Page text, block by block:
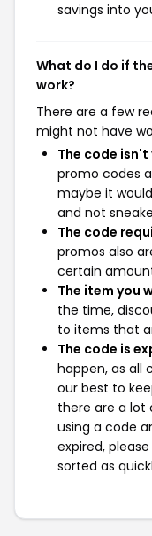
savings into
What do I do if
work?
There are a few
might not have
The code
promo codes
maybe it
and not
The code
promos also
certain
The item you
the time,
to items that
The code is
happen, as all
our best to
there are a lot
using a code
expired,
sorted as